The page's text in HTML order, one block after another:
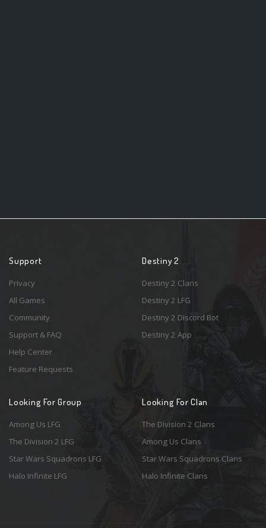
Support
Privacy
All Games
Community
Support & FAQ
Help Center
Feature Requests
Destiny 2
Destiny 2 Clans
Destiny 2 LFG
Destiny 2 Discord Bot
Destiny 2 App
Looking For Group
Among Us LFG
The Division 2 LFG
Star Wars Squadrons LFG
Halo Infinite LFG
Looking For Clan
The Division 2 Clans
Among Us Clans
Star Wars Squadrons Clans
Halo Infinite Clans